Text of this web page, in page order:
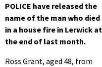
POLICE have released the
name of the man who died
in a house fire in Lerwick at
the end of last month.
Ross Grant, aged 48, from